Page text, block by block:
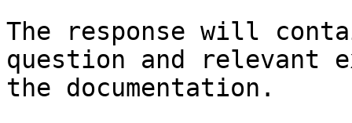
The response will
question and relevant
the documentation.